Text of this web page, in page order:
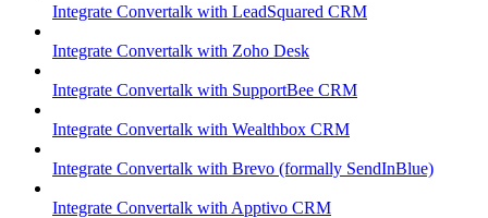
Integrate Convertalk with LeadSquared CRM
Integrate Convertalk with Zoho Desk
Integrate Convertalk with SupportBee CRM
Integrate Convertalk with Wealthbox CRM
Integrate Convertalk with Brevo (formally SendInBlue)
Integrate Convertalk with Apptivo CRM